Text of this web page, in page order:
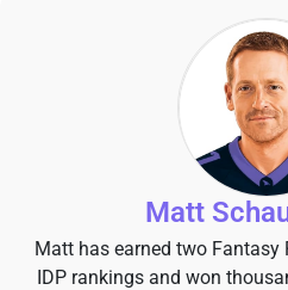
Matt
Matt has earned two
IDP rankings and won